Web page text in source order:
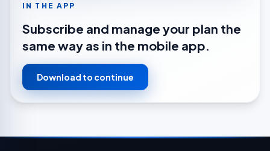
IN THE APP
Subscribe and manage your plan the
same way as in the mobile app.
Download to continue